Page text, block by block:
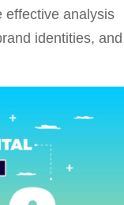
effective analysis
identities, and